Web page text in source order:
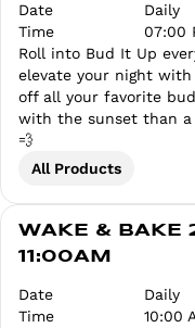
Date
Daily
Time
07:00
Roll into Bud It Up
elevate your night with
off all your favorite
with the sunset than
💨
All Products
WAKE & BAKE
11:00AM
Date
Daily
Time
10:00